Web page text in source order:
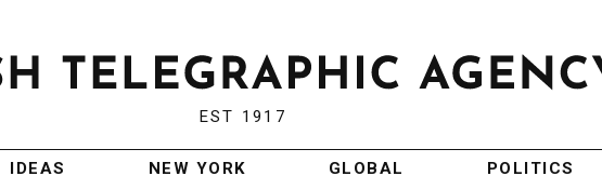
EST 1917
IDEAS NEW YORK GLOBAL POLITICS